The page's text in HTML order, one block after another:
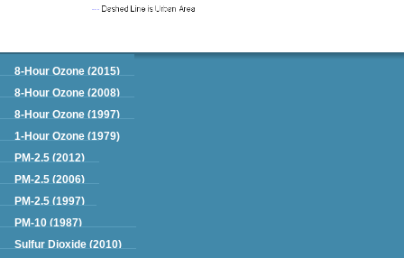
Green Book
8-Hour Ozone (2015)
8-Hour Ozone (2008)
8-Hour Ozone (1997)
1-Hour Ozone (1979)
PM-2.5 (2012)
PM-2.5 (2006)
PM-2.5 (1997)
PM-10 (1987)
Sulfur Dioxide (2010)